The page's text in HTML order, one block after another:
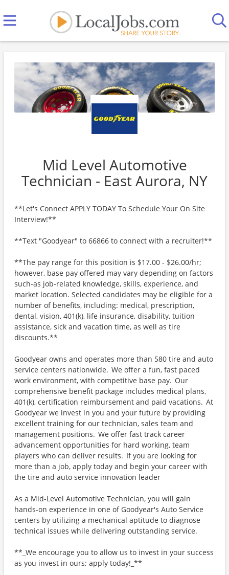
Mid Level Automotive
Technician - East Aurora, NY
**Let's Connect APPLY TODAY To Schedule Your On Site
Interview!**
**Text "Goodyear" to 66866 to connect with a recruiter!**
**The pay range for this position is $17.00 - $26.00/hr;
however, base pay offered may vary depending on factors
such-as job-related knowledge, skills, experience, and
market location. Selected candidates may be eligible for a
number of benefits, including: medical, prescription,
dental, vision, 401(k), life insurance, disability, tuition
assistance, sick and vacation time, as well as tire
discounts.**
Goodyear owns and operates more than 580 tire and auto
service centers nationwide. We offer a fun, fast paced
work environment, with competitive base pay. Our
comprehensive benefit package includes medical plans,
401(k), certification reimbursement and paid vacations. At
Goodyear we invest in you and your future by providing
excellent training for our technician, sales team and
management positions. We offer fast track career
advancement opportunities for hard working, team
players who can deliver results. If you are looking for
more than a job, apply today and begin your career with
the tire and auto service innovation leader
As a Mid-Level Automotive Technician, you will gain
hands-on experience in one of Goodyear's Auto Service
centers by utilizing a mechanical aptitude to diagnose
technical issues while delivering outstanding service.
**_We encourage you to allow us to invest in your success
as you invest in ours; apply today!_**